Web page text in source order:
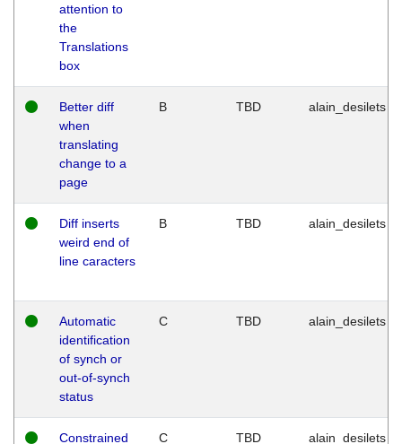
attention to
the
Translations
box
Better diff
when
translating
change to a
page
B TBD alain_desilets
Diff inserts
weird end of
line caracters
B TBD alain_desilets
Automatic
identification
of synch or
out-of-synch
status
C TBD alain_desilets
Constrained
C TBD alain_desilets